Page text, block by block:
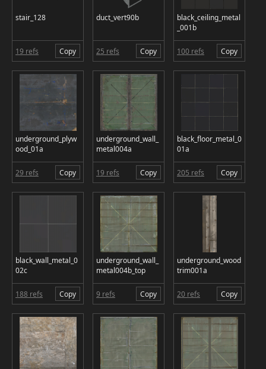
stair_128
19 refs Copy
duct_vert90b
25 refs Copy
black_ceiling_metal
_001b
100 refs Copy
underground_plyw
ood_01a
29 refs Copy
underground_wall_
metal004a
19 refs Copy
black_floor_metal_0
01a
205 refs Copy
black_wall_metal_0
02c
188 refs Copy
underground_wall_
metal004b_top
9 refs Copy
underground_wood
trim001a
20 refs Copy